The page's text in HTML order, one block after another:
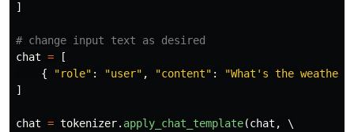
]
chat =
[
{
"role" : "user" , "content" : "What ' s the weather
]
chat = tokenizer. apply_chat_template(chat ,
\